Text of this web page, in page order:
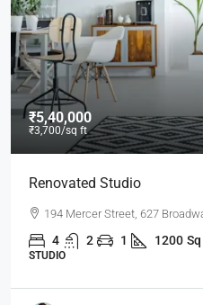
₹5,40,000
₹3,700/sq ft
Renovated Studio
194 Mercer Street, 627
4 2 1 1200
STUDIO